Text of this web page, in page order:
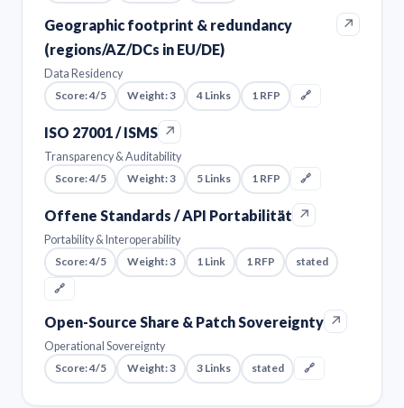
Geographic footprint & redundancy
(regions/AZ/DCs in EU/DE)
↗
Data Residency
Score: 4/5
Weight: 3 4 Links 1 RFP 🔗
ISO 27001 / ISMS ↗
Transparency & Auditability
Score: 4/5
Weight: 3 5 Links 1 RFP 🔗
Offene Standards / API Portabilität ↗
Portability & Interoperability
Score: 4/5
Weight: 3 1 Link 1 RFP
stated
🔗
Open-Source Share & Patch Sovereignty ↗
Operational Sovereignty
Score: 4/5
Weight: 3 3 Links stated 🔗